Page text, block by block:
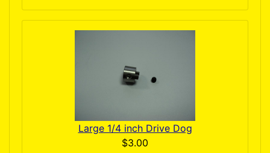
Large 1/4 inch Drive Dog
$3.00